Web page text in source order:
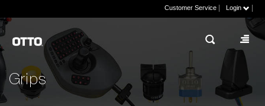
Customer Service Login
Grips